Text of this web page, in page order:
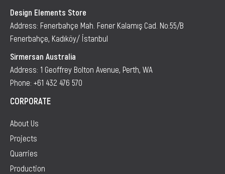
Design Elements Store
Address: Fenerbahçe Mah. Fener Kalamış Cad. No:55/B
Fenerbahçe, Kadıköy/ İstanbul
Sirmersan Australia
Address: 1 Geoffrey Bolton Avenue, Perth, WA
Phone: +61 432 476 570
CORPORATE
About Us
Projects
Quarries
Production